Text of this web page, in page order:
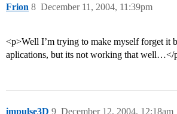
Frion December 11, 2004, 11:39pm
8
<p>Well I’m trying to make myself forget it
aplications, but its not working that well…</
impulse3D December 12, 2004, 12:18am
9